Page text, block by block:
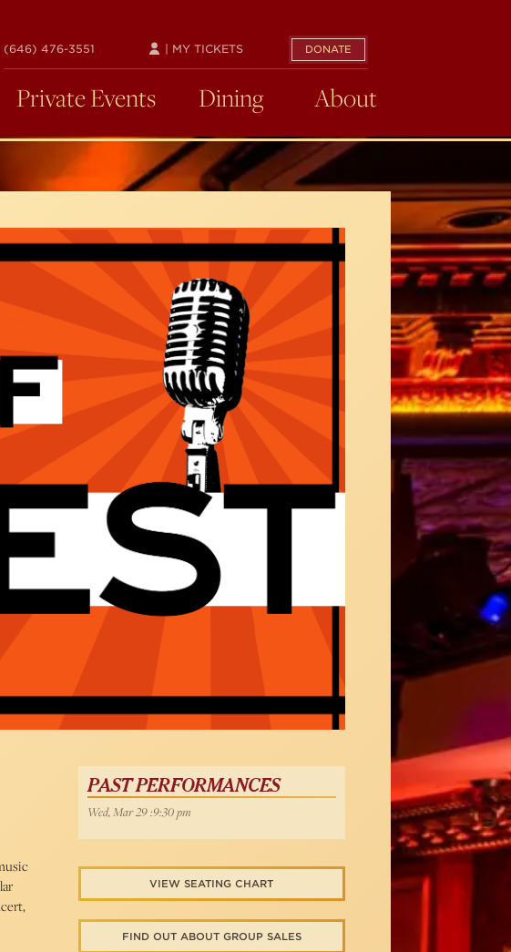
(646) 476-3551 DONATE
| MY TICKETS
Private Events Dining About
PAST PERFORMANCES
Wed, Mar 29 :9:30 pm
VIEW SEATING CHART
FIND OUT ABOUT GROUP SALES